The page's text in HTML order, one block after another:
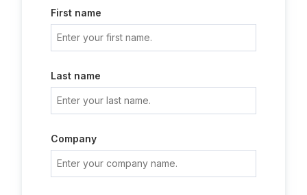
First name
Last name
Company